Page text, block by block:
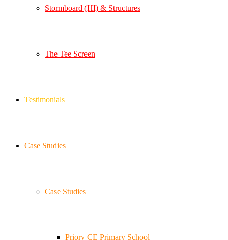
Stormboard (HI) & Structures
The Tee Screen
Testimonials
Case Studies
Case Studies
Priory CE Primary School